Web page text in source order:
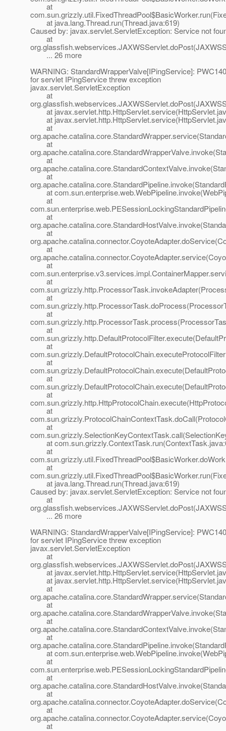
at
at java.lang.Thread.run(Thread.java:619)
Caused by: javax.servlet.ServletException: Service not
at
... 26 more
WARNING: StandardWrapperValve[IPingService]:
for servlet IPingService threw exception
javax.servlet.ServletException
at
at
at
at
at
at
at
at
at
at
at
at
at
at
at
at
at
at
at
at
at
at
at
at
at
at
at java.lang.Thread.run(Thread.java:619)
Caused by: javax.servlet.ServletException: Service not
at
... 26 more
WARNING: StandardWrapperValve[IPingService]:
for servlet IPingService threw exception
javax.servlet.ServletException
at
at
at
at
at
at
at
at
at
at
at
at
at